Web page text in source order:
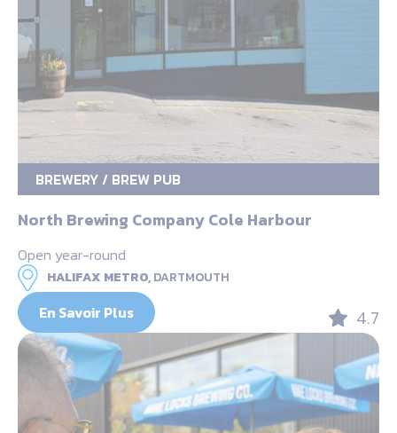
BREWERY / BREW PUB
North Brewing Company Cole Harbour
Open year-round
HALIFAX METRO,DARTMOUTH
En Savoir Plus 4.7